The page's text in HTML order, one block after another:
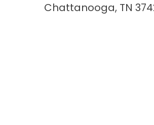
Chattanooga, TN